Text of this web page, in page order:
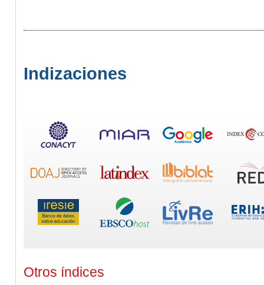
Indizaciones
Otros índices